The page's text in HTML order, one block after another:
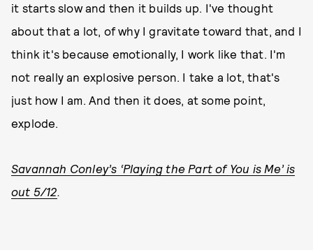
it starts slow and then it builds up. I've thought
about that a lot, of why I gravitate toward that, and I
think it's because emotionally, I work like that. I'm
not really an explosive person. I take a lot, that's
just how I am. And then it does, at some point,
explode.
Savannah Conley’s ‘Playing the Part of You is Me’ is
out 5/12.